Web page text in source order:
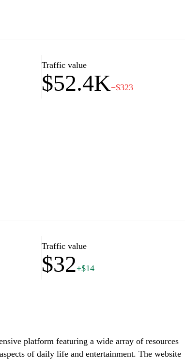
Traffic value
$52.4K−$323
Traffic value
$32+$14
platform featuring a wide array of resources
of daily life and entertainment. The website